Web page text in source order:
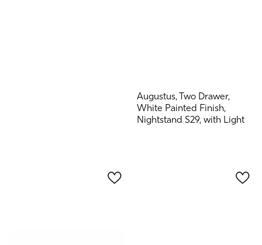
Augustus, Two Drawer,
White Painted Finish,
Nightstand S29, with Light